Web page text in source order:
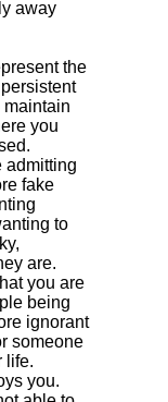
away
the
maintain
you
admitting
fake
to
are.
you are
being
ignorant
someone
life.
you.